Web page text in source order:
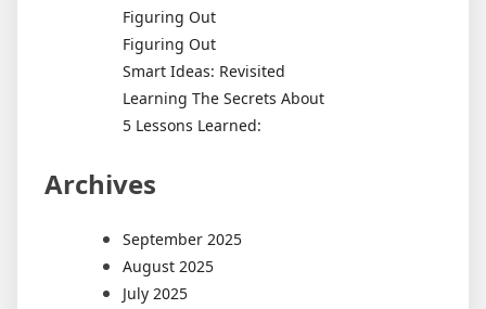
Figuring Out
Figuring Out
Smart Ideas: Revisited
Learning The Secrets About
5 Lessons Learned:
Archives
September 2025
August 2025
July 2025